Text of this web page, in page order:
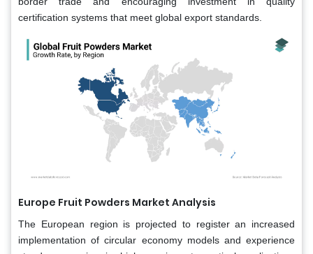
certification systems that meet global export standards.
Europe Fruit Powders Market Analysis
The European region is projected to register an increased
implementation of circular economy models and experience